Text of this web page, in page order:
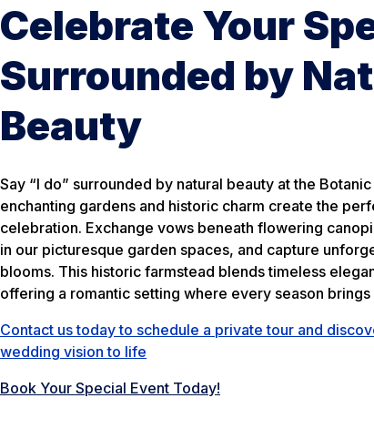
Celebrate Your
Surrounded by
Beauty
Say “I do” surrounded by natural beauty at the
enchanting gardens and historic charm create the
celebration. Exchange vows beneath flowering
in our picturesque garden spaces, and capture
blooms. This historic farmstead blends timeless
offering a romantic setting where every season brings
Contact us today to schedule a private tour and
wedding vision to life
Book Your Special Event Today!